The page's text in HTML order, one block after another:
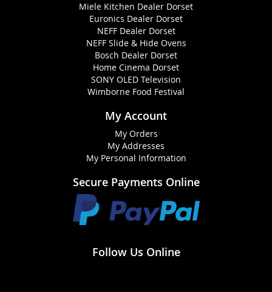
Miele Kitchen Dealer Dorset
Euronics Dealer Dorset
NEFF Dealer Dorset
NEFF Slide & Hide Ovens
Bosch Dealer Dorset
Home Cinema Dorset
SONY OLED Television
Wimborne Food Festival
My Account
My Orders
My Addresses
My Personal Information
Secure Payments Online
Follow Us Online